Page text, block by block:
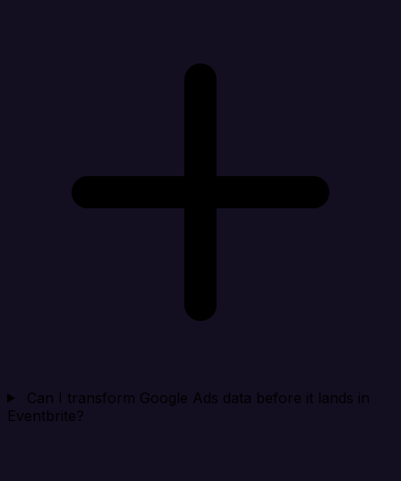
Can I transform Google Ads data before it lands in
Eventbrite?